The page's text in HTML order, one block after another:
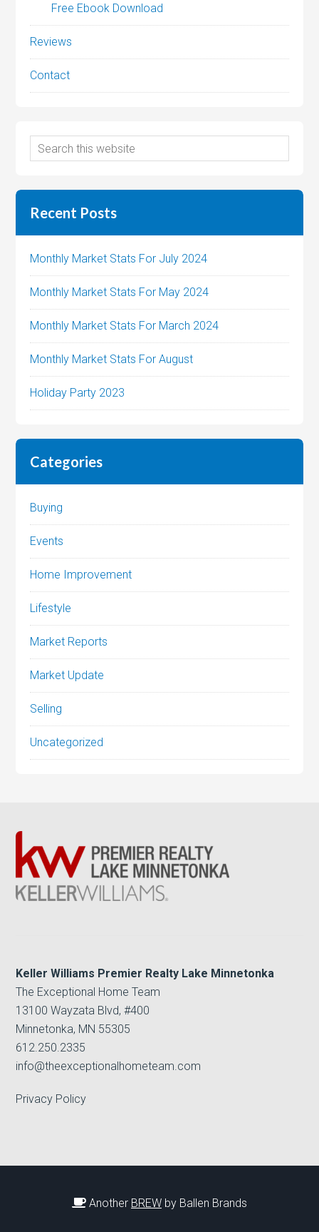
Free Ebook Download
Reviews
Contact
Recent Posts
Monthly Market Stats For July 2024
Monthly Market Stats For May 2024
Monthly Market Stats For March 2024
Monthly Market Stats For August
Holiday Party 2023
Categories
Buying
Events
Home Improvement
Lifestyle
Market Reports
Market Update
Selling
Uncategorized
Keller Williams Premier Realty Lake Minnetonka
The Exceptional Home Team
13100 Wayzata Blvd, #400
Minnetonka, MN 55305
612.250.2335
info@theexceptionalhometeam.com
Privacy Policy
Another BREW by Ballen Brands